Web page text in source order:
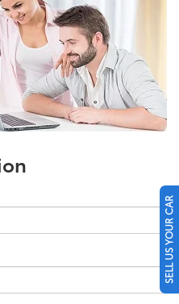
SELL US YOUR CAR